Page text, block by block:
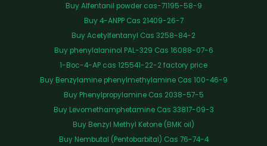
Buy Alfentanil powder cas-71195-58-9
Buy 4-ANPP Cas 21409-26-7
Buy Acetylfentanyl Cas 3258-84-2
Buy phenylalaninol PAL-329 Cas 16088-07-6
1-Boc-4-AP cas 125541-22-2 factory price
Buy Benzylamine phenylmethylamine Cas 100-46-9
Buy Phenylpropylamine Cas 2038-57-5
Buy Levomethamphetamine Cas 33817-09-3
Buy Benzyl Methyl Ketone (BMK oil)
Buy Nembutal (Pentobarbital) Cas 76-74-4